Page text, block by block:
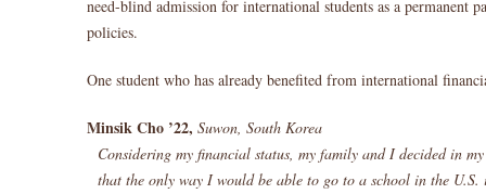
need-blind admission for international students as a permanent
policies.
One student who has already benefited from international
Minsik Cho ’22, Suwon, South Korea
Considering my financial status, my family and I decided in
that the only way I would be able to go to a school in the